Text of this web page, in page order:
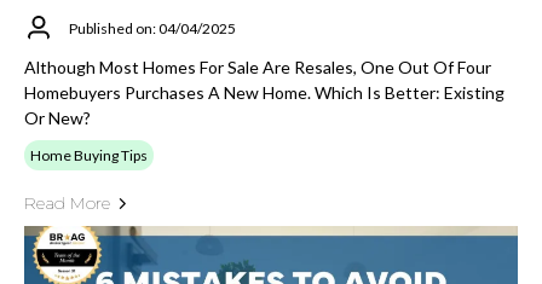
Published on: 04/04/2025
Although Most Homes For Sale Are Resales, One Out Of Four
Homebuyers Purchases A New Home. Which Is Better: Existing
Or New?
Home Buying Tips
Read More